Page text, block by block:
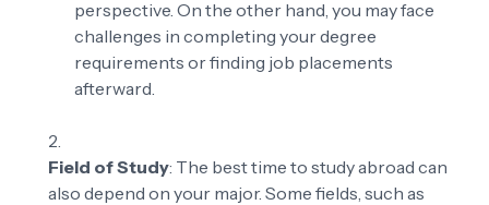
perspective. On the other hand, you may face
challenges in completing your degree
requirements or finding job placements
afterward.
Field of Study: The best time to study abroad can
also depend on your major. Some fields, such as